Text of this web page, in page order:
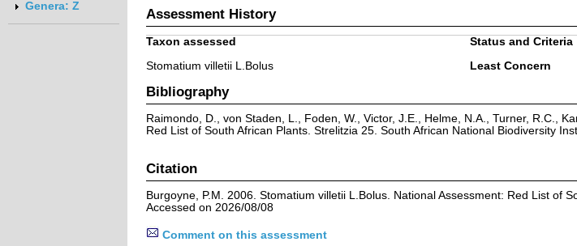
Genera: Z
Assessment History
Taxon assessed Status and Criteria
Stomatium villetii L.Bolus
Least Concern
Bibliography
Raimondo, D., von Staden, L., Foden, W., Victor, J.E., Helme, N.A., Turner, R.C.,
Red List of South African Plants. Strelitzia 25. South African National Biodiversity
Citation
Burgoyne, P.M. 2006. Stomatium villetii L.Bolus. National Assessment: Red List of
Accessed on 2026/08/08
Comment on this assessment